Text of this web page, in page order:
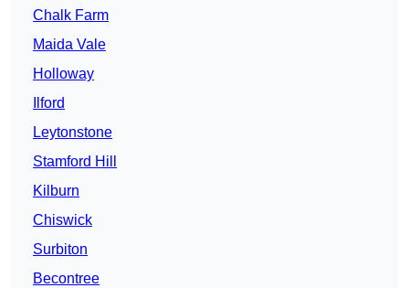
Chalk Farm
Maida Vale
Holloway
Ilford
Leytonstone
Stamford Hill
Kilburn
Chiswick
Surbiton
Becontree